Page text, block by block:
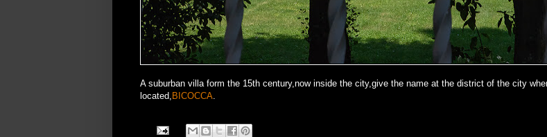
A suburban villa form the 15th century,now inside the city,give the name at the district of the city
located, BICOCCA.